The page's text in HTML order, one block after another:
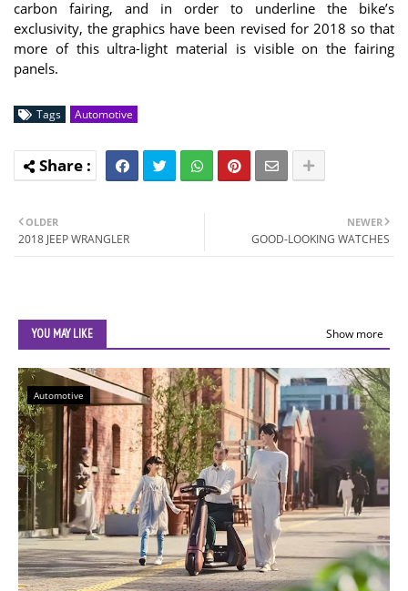
carbon fairing, and in order to underline the bike’s
exclusivity, the graphics have been revised for 2018 so that
more of this ultra-light material is visible on the fairing
panels.
Tags Automotive
NEWER
GOOD-LOOKING WATCHES
OLDER
2018 JEEP WRANGLER
YOU MAY LIKE Show more
Automotive